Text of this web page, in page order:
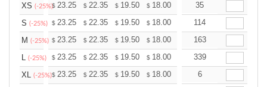
XS (-25%)$ 23.25 $ 22.35 $ 19.50 $ 18.00 17.10
35
S (-25%) $ 23.25 $ 22.35 $ 19.50 $ 18.00 17.10
114
M (-25%) $ 23.25 $ 22.35 $ 19.50 $ 18.00 17.10
163
L (-25%) $ 23.25 $ 22.35 $ 19.50 $ 18.00 17.10
339
XL (-25%)$ 23.25 $ 22.35 $ 19.50 $ 18.00 17.10
6